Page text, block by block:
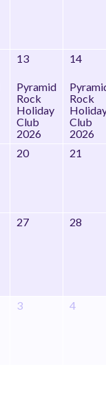
13
Pyramid
Rock
Holiday
Club
2026
14
Rock
Club
2026
20 21
27 28
3 4